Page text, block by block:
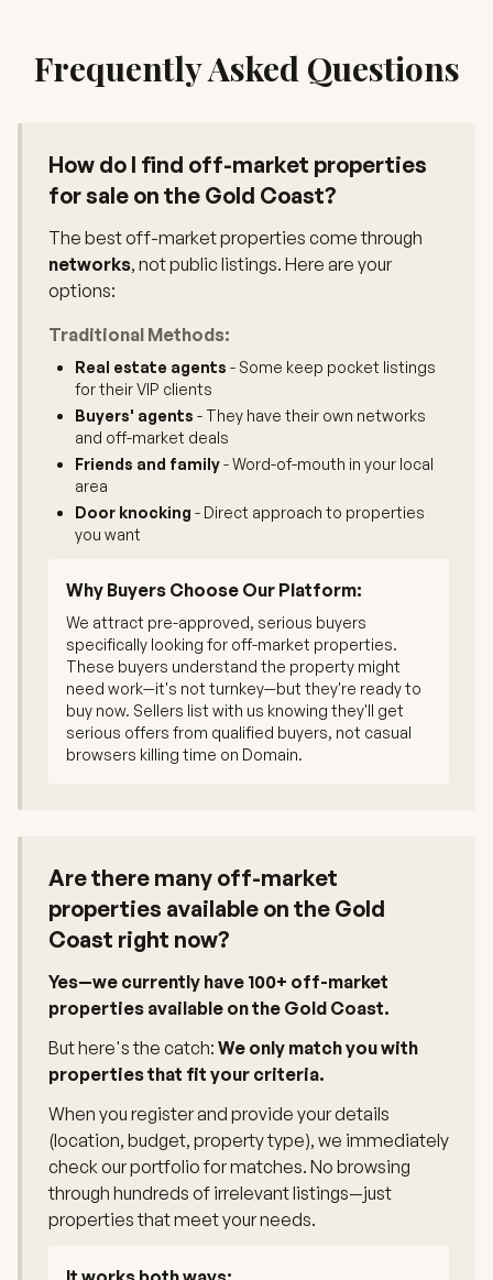
Frequently Asked Questions
How do I find off-market properties
for sale on the Gold Coast?
The best off-market properties come through
networks, not public listings. Here are your
options:
Traditional Methods:
Real estate agents - Some keep pocket listings
for their VIP clients
Buyers' agents - They have their own networks
and off-market deals
Friends and family- Word-of-mouth in your local
area
Door knocking - Direct approach to properties
you want
Why Buyers Choose Our Platform:
We attract pre-approved, serious buyers
specifically looking for off-market properties.
These buyers understand the property might
need work—it's not turnkey—but they're ready to
buy now. Sellers list with us knowing they'll get
serious offers from qualified buyers, not casual
browsers killing time on Domain.
Are there many off-market
properties available on the Gold
Coast right now?
Yes—we currently have 100+ off-market
properties available on the Gold Coast.
But here's the catch: We only match you with
properties that fit your criteria.
When you register and provide your details
(location, budget, property type), we immediately
check our portfolio for matches. No browsing
through hundreds of irrelevant listings—just
properties that meet your needs.